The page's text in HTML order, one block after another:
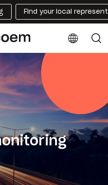
Find your local